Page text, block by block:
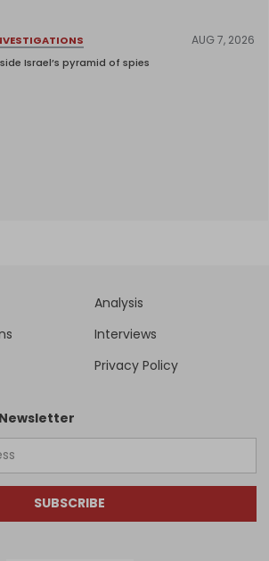
AUG 7, 2026
Israel’s pyramid of spies
Analysis
Interviews
Privacy Policy
SUBSCRIBE